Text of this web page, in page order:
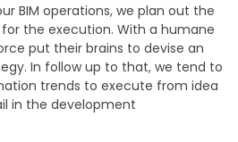
BIM operations, we plan out the
the execution. With a humane
put their brains to devise an
In follow up to that, we tend to
trends to execute from idea
in the development